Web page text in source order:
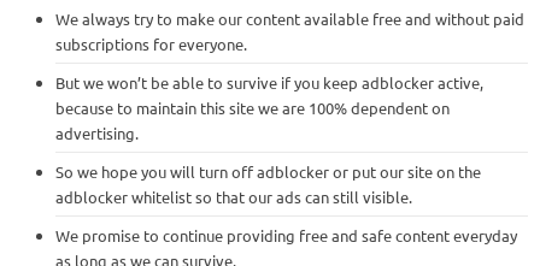
We always try to make our content available free and without paid
subscriptions for everyone.
But we won’t be able to survive if you keep adblocker active,
because to maintain this site we are 100% dependent on
advertising.
So we hope you will turn off adblocker or put our site on the
adblocker whitelist so that our ads can still visible.
We promise to continue providing free and safe content everyday
as long as we can survive.